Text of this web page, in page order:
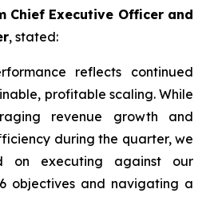
Chief Executive Officer and
, stated:
reflects continued
profitable scaling. While
revenue growth and
during the quarter, we
on executing against our
objectives and navigating a